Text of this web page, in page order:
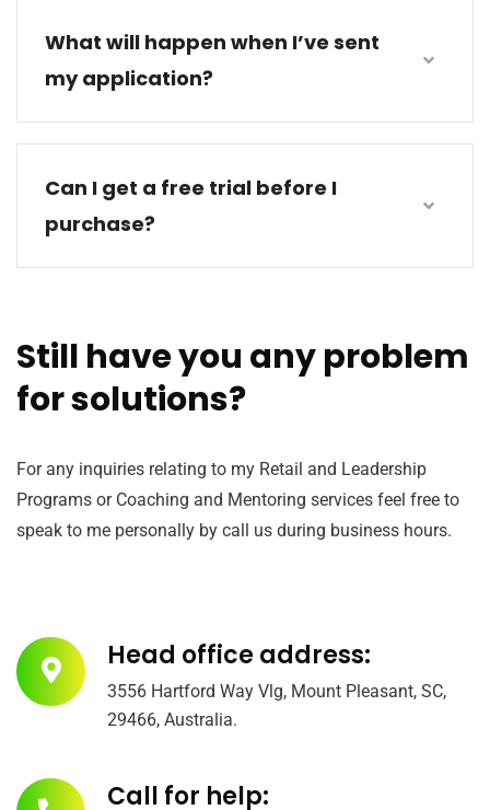
What will happen when I’ve sent
my application?
Can I get a free trial before I
purchase?
Still have you any problem
for solutions?
For any inquiries relating to my Retail and Leadership
Programs or Coaching and Mentoring services feel free to
speak to me personally by call us during business hours.
Head office address:
3556 Hartford Way Vlg, Mount Pleasant, SC,
29466, Australia.
Call for help: